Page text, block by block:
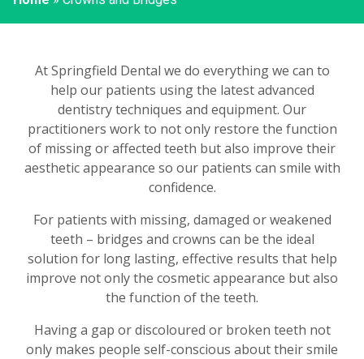
At Springfield Dental we do everything we can to
help our patients using the latest advanced
dentistry techniques and equipment. Our
practitioners work to not only restore the function
of missing or affected teeth but also improve their
aesthetic appearance so our patients can smile with
confidence.
For patients with missing, damaged or weakened
teeth – bridges and crowns can be the ideal
solution for long lasting, effective results that help
improve not only the cosmetic appearance but also
the function of the teeth.
Having a gap or discoloured or broken teeth not
only makes people self-conscious about their smile